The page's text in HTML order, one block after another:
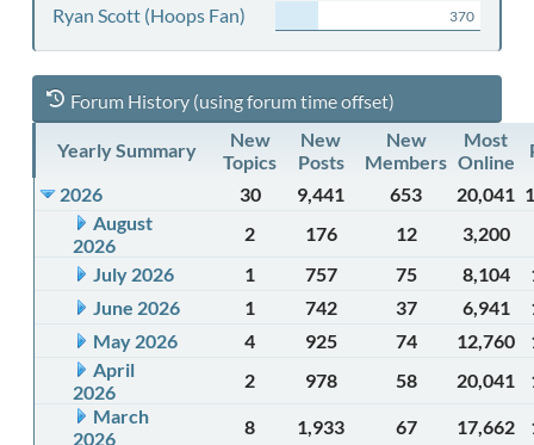
Ryan Scott (Hoops Fan) 370
Forum History (using forum time offset)
Yearly Summary
New
Topics
New
Posts
New
Members
Most
Online
2026
30 9,441 653 20,041
August
2026
2 176 12
3,200
July 2026
1 757 75 8,104
June 2026
1 742 37 6,941
May 2026
4 925 74 12,760
April
2026
2 978 58 20,041
March
2026
8 1,933 67 17,662